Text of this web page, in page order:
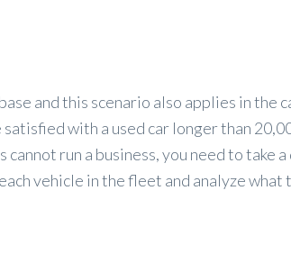
and this scenario also applies in the
with a used car longer than
run a business, you need to take
vehicle in the fleet and analyze what